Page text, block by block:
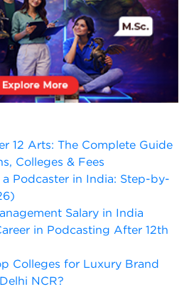
12 Arts: The Complete Guide
Colleges & Fees
Podcaster in India: Step-by-
Salary in India
in Podcasting After 12th
Colleges for Luxury Brand
NCR?